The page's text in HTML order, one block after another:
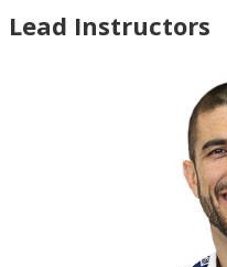
Lead Instructors